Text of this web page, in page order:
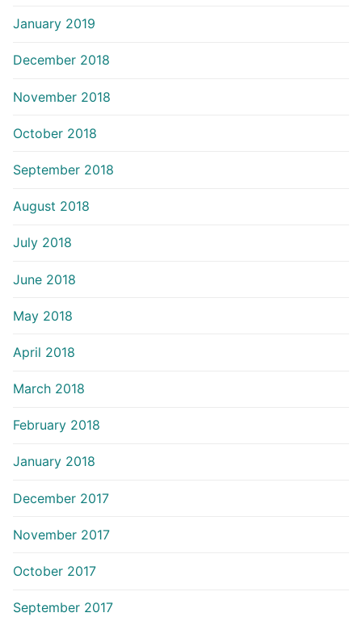
January 2019
December 2018
November 2018
October 2018
September 2018
August 2018
July 2018
June 2018
May 2018
April 2018
March 2018
February 2018
January 2018
December 2017
November 2017
October 2017
September 2017